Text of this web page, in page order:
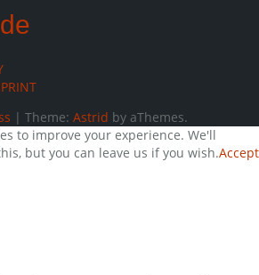
| Theme: Astrid by aThemes.
to improve your experience. We'll
but you can leave us if you wish.Accept